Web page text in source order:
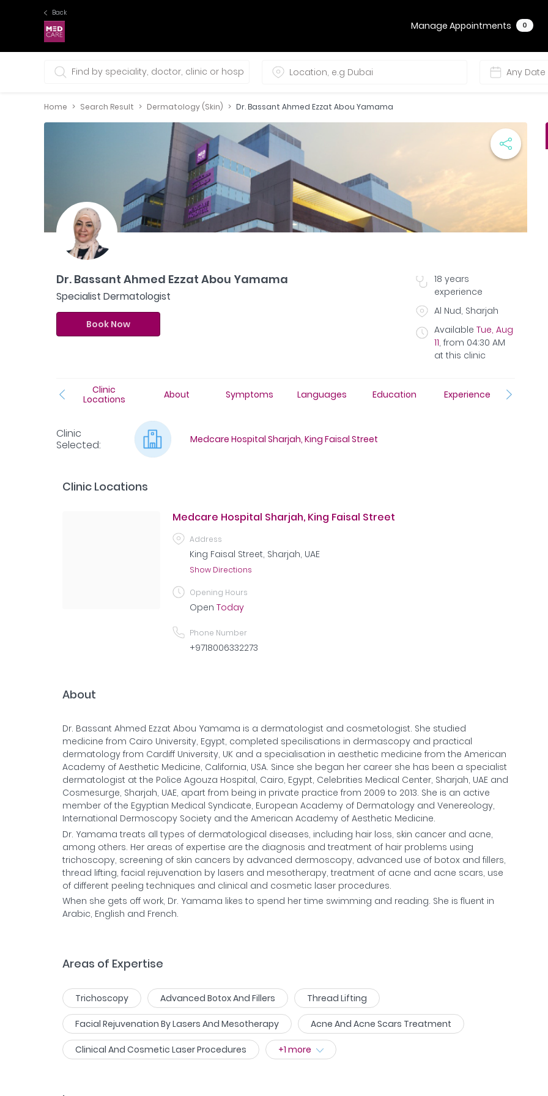
Back
Manage Appointments 0
0 selections
Home Search Result Dermatology (Skin) Dr. Bassant Ahmed Ezzat Abou Yamama
Dr. Bassant Ahmed Ezzat Abou Yamama
Specialist Dermatologist
Book Now
18 years
experience
Al Nud, Sharjah
Available Tue, Aug
11,from 04:30 AM
at this clinic
Clinic
Locations
About Symptoms Languages Education Experience
Clinic
Selected: Medcare Hospital Sharjah, King Faisal Street
Clinic Locations
Medcare Hospital Sharjah, King Faisal Street
Address
King Faisal Street, Sharjah, UAE
Show Directions
Opening Hours
Open Today
Phone Number
+9718006332273
About
Dr. Bassant Ahmed Ezzat Abou Yamama is a dermatologist and cosmetologist. She studied
medicine from Cairo University, Egypt, completed specilisations in dermascopy and practical
dermatology from Cardiff University, UK and a specialisation in aesthetic medicine from the American
Academy of Aesthetic Medicine, California, USA. Since she began her career she has been a specialist
dermatologist at the Police Agouza Hospital, Cairo, Egypt, Celebrities Medical Center, Sharjah, UAE and
Cosmesurge, Sharjah, UAE, apart from being in private practice from 2009 to 2013. She is an active
member of the Egyptian Medical Syndicate, European Academy of Dermatology and Venereology,
International Dermoscopy Society and the American Academy of Aesthetic Medicine.
Dr. Yamama treats all types of dermatological diseases, including hair loss, skin cancer and acne,
among others. Her areas of expertise are the diagnosis and treatment of hair problems using
trichoscopy, screening of skin cancers by advanced dermoscopy, advanced use of botox and fillers,
thread lifting, facial rejuvenation by lasers and mesotherapy, treatment of acne and acne scars, use
of different peeling techniques and clinical and cosmetic laser procedures.
When she gets off work, Dr. Yamama likes to spend her time swimming and reading. She is fluent in
Arabic, English and French.
Areas of Expertise
Trichoscopy Advanced Botox And Fillers Thread Lifting
Facial Rejuvenation By Lasers And Mesotherapy Acne And Acne Scars Treatment
Clinical And Cosmetic Laser Procedures +1 more